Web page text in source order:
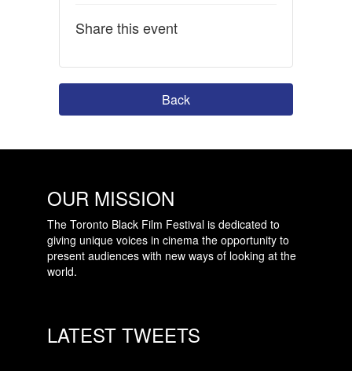
Share this event
Back
OUR MISSION
The Toronto Black Film Festival is dedicated to
giving unique voices in cinema the opportunity to
present audiences with new ways of looking at the
world.
LATEST TWEETS